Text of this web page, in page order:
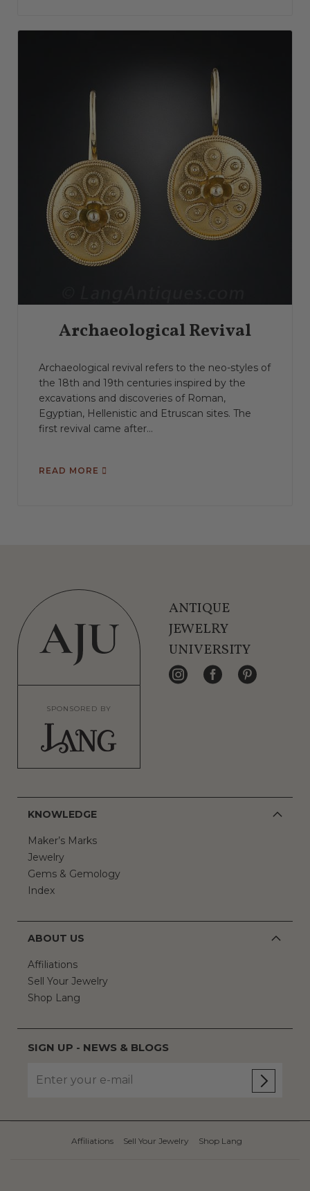
Archaeological Revival
Archaeological revival refers to the neo-styles of
the 18th and 19th centuries inspired by the
excavations and discoveries of Roman,
Egyptian, Hellenistic and Etruscan sites. The
first revival came after...
READ MORE
SPONSORED BY
ANTIQUE
JEWELRY
UNIVERSITY
KNOWLEDGE
Maker’s Marks
Jewelry
Gems & Gemology
Index
ABOUT US
Affiliations
Sell Your Jewelry
Shop Lang
SIGN UP - NEWS & BLOGS
Affiliations Sell Your Jewelry Shop Lang